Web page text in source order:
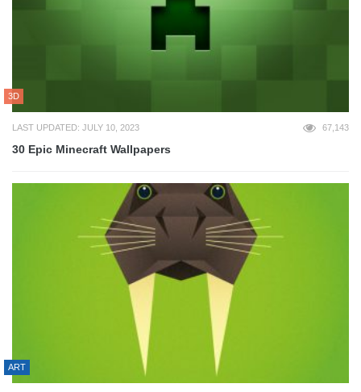
3D
LAST UPDATED: JULY 10, 2023 67,143
30 Epic Minecraft Wallpapers
ART